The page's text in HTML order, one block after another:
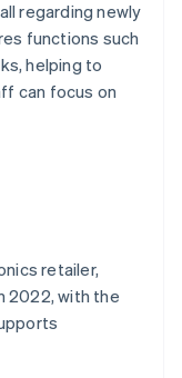
regarding newly
functions such
helping to
can focus on
retailer,
2022, with the